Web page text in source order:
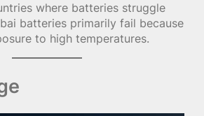
where batteries struggle
batteries primarily fail because
to high temperatures.